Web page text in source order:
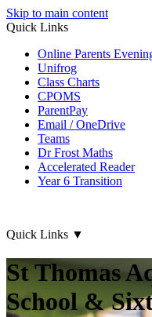
Skip to main content
Quick Links
Online Parents
Unifrog
Class Charts
CPOMS
ParentPay
Email / OneDrive
Teams
Dr Frost Maths
Accelerated Reader
Year 6 Transition
Quick Links ▼
St Thomas
School &